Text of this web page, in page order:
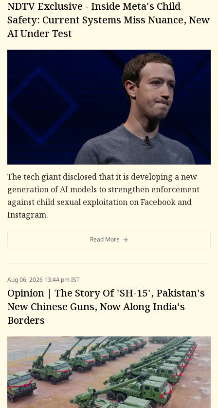
NDTV Exclusive - Inside Meta's Child
Safety: Current Systems Miss Nuance, New
AI Under Test
The tech giant disclosed that it is developing a new
generation of AI models to strengthen enforcement
against child sexual exploitation on Facebook and
Instagram.
Read More
Aug 06, 2026 13:44 pm IST
Opinion | The Story Of 'SH-15', Pakistan's
New Chinese Guns, Now Along India's
Borders